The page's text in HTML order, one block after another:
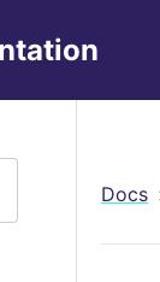
Docs